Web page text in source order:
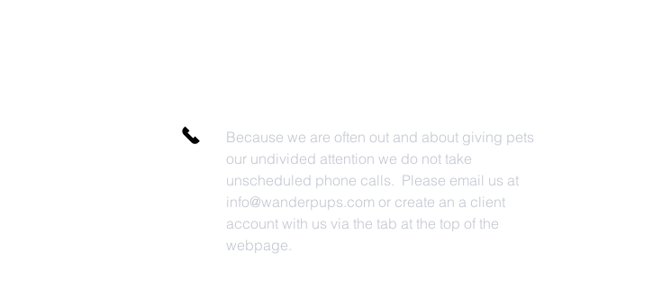
Because we are often out and about giving pets
our undivided attention we do not take
unscheduled phone calls. Please email us at
info@wanderpups.com or create an a client
account with us via the tab at the top of the
webpage.